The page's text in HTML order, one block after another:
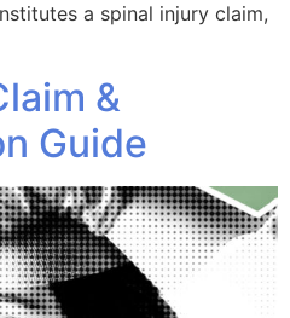
a spinal injury claim,
&
Guide